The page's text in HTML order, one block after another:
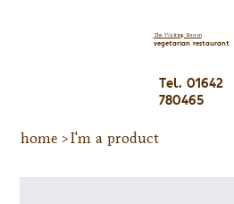
The Waiting Room
vegetarian restaurant
Tel. 01642
780465
home >I'm a product